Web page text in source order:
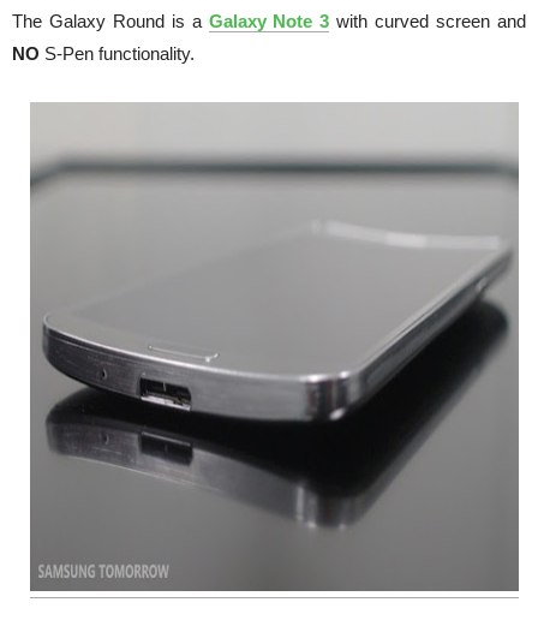
The Galaxy Round is a Galaxy Note 3 with curved screen and
NO S-Pen functionality.